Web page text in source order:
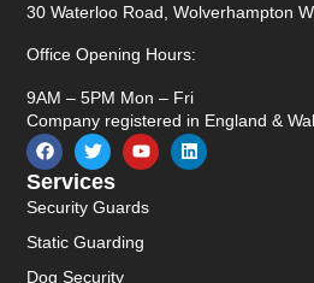
Services
Security Guards
Static Guarding
Dog Security
30 Waterloo Road, Wolverhampton
Office Opening Hours:
9AM – 5PM Mon – Fri
Company registered in England &